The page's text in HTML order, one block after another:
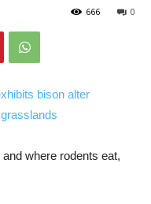
0
666
where rodents eat,